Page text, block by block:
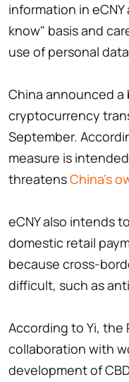
information in
know" basis and
use of personal
China announced a
cryptocurrency
September.
measure is
threatensChina's
eCNY also intends
domestic retail
because cross-
difficult, such as
According to Yi, the
collaboration with
development of